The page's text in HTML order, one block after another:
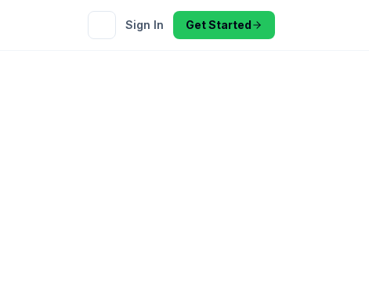
Sign In Get Started